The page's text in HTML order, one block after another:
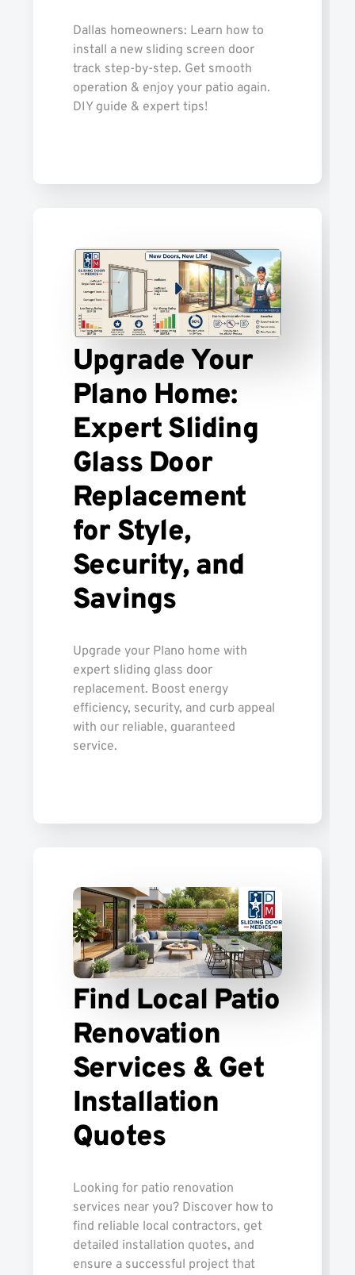
Dallas homeowners: Learn how to
install a new sliding screen door
track step-by-step. Get smooth
operation & enjoy your patio again.
DIY guide & expert tips!
Upgrade Your
Plano Home:
Expert Sliding
Glass Door
Replacement
for Style,
Security, and
Savings
Upgrade your Plano home with
expert sliding glass door
replacement. Boost energy
efficiency, security, and curb appeal
with our reliable, guaranteed
service.
Find Local Patio
Renovation
Services & Get
Installation
Quotes
Looking for patio renovation
services near you? Discover how to
find reliable local contractors, get
detailed installation quotes, and
ensure a successful project that